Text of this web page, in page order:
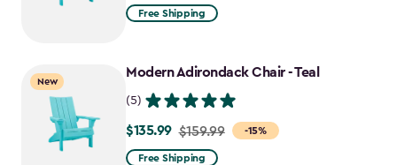
from
$135.99
Free Shipping
New
Modern Adirondack Chair - Teal
(5)
-15%
Price
from
$135.99 $159.99
Free Shipping